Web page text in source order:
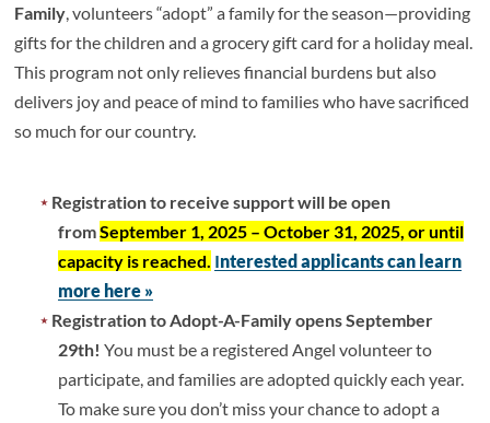
Family, volunteers “adopt” a family for the season—providing
gifts for the children and a grocery gift card for a holiday meal.
This program not only relieves financial burdens but also
delivers joy and peace of mind to families who have sacrificed
so much for our country.
Registration to receive support will be open
fromSeptember 1, 2025 – October 31, 2025, or until
capacity is reached. Interested applicants can learn
more here »
Registration to Adopt-A-Family opens September
29th! You must be a registered Angel volunteer to
participate, and families are adopted quickly each year.
To make sure you don’t miss your chance to adopt a